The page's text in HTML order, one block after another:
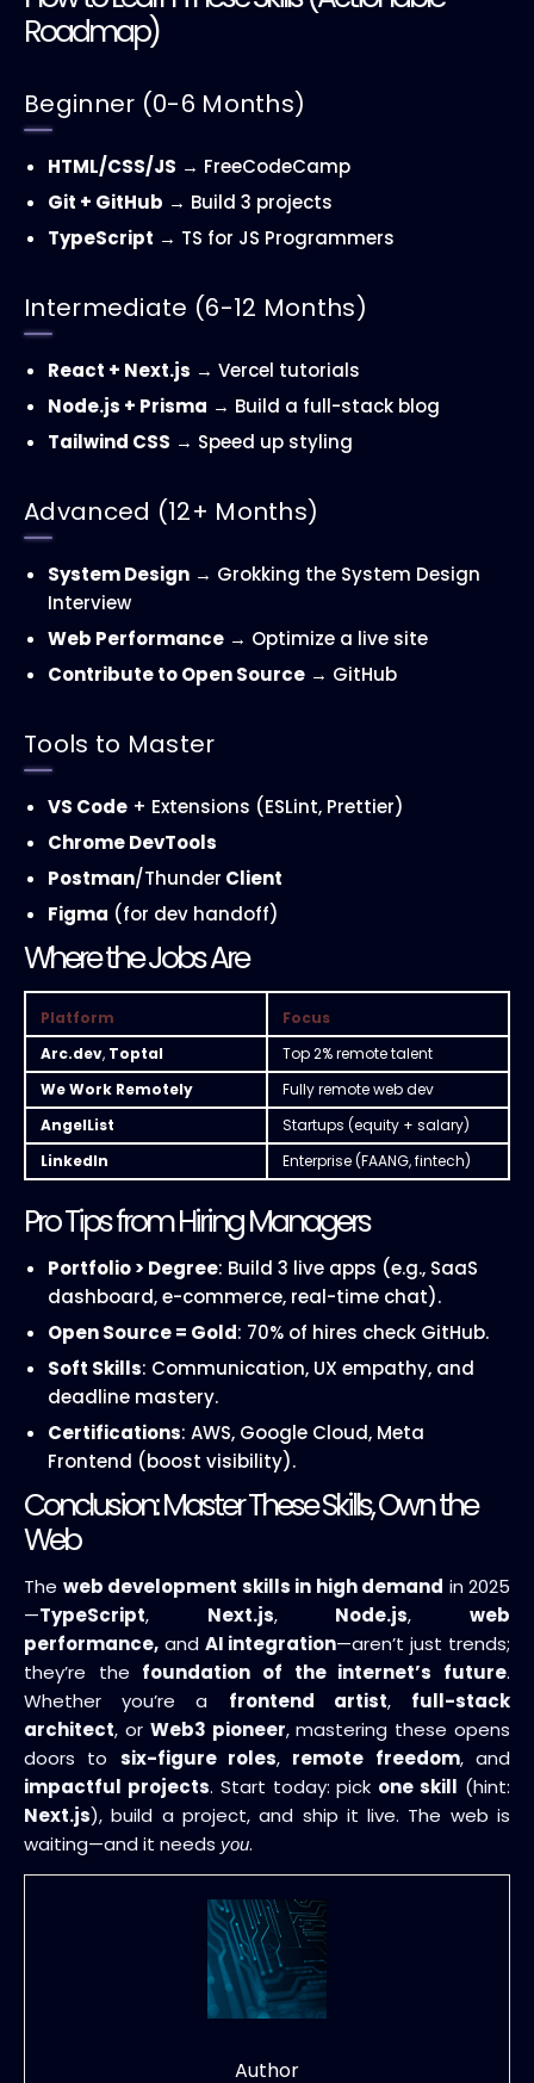
Roadmap)
Beginner (0-6 Months)
HTML/CSS/JS → FreeCodeCamp
Git + GitHub → Build 3 projects
TypeScript → TS for JS Programmers
Intermediate (6-12 Months)
React + Next.js → Vercel tutorials
Node.js + Prisma → Build a full-stack blog
Tailwind CSS → Speed up styling
Advanced (12+ Months)
System Design → Grokking the System Design
Interview
Web Performance → Optimize a live site
Contribute to Open Source → GitHub
Tools to Master
VS Code + Extensions (ESLint, Prettier)
Chrome DevTools
Postman/Thunder Client
Figma (for dev handoff)
Where the Jobs Are
Platform
Focus
Arc.dev, Toptal
Top 2% remote talent
We Work Remotely
Fully remote web dev
AngelList
Startups (equity + salary)
LinkedIn
Enterprise (FAANG, fintech)
Pro Tips from Hiring Managers
Portfolio > Degree: Build 3 live apps (e.g., SaaS
dashboard, e-commerce, real-time chat).
Open Source = Gold: 70% of hires check GitHub.
Soft Skills: Communication, UX empathy, and
deadline mastery.
Certifications: AWS, Google Cloud, Meta
Frontend (boost visibility).
Conclusion: Master These Skills, Own the
Web
The web development skills in high demand in 2025
—TypeScript, Next.js, Node.js,web
performance, and AI integration—aren’t just trends;
they’re the foundation of the internet’s future.
Whether you’re a frontend artist, full-stack
architect, or Web3 pioneer, mastering these opens
doors to six-figure roles, remote freedom, and
impactful projects. Start today: pick one skill (hint:
Next.js), build a project, and ship it live. The web is
waiting—and it needs you.
Author